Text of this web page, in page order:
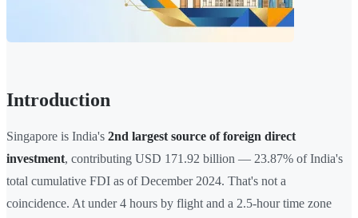
Introduction
Singapore is India's 2nd largest source of foreign direct
investment, contributing USD 171.92 billion — 23.87% of India's
total cumulative FDI as of December 2024. That's not a
coincidence. At under 4 hours by flight and a 2.5-hour time zone